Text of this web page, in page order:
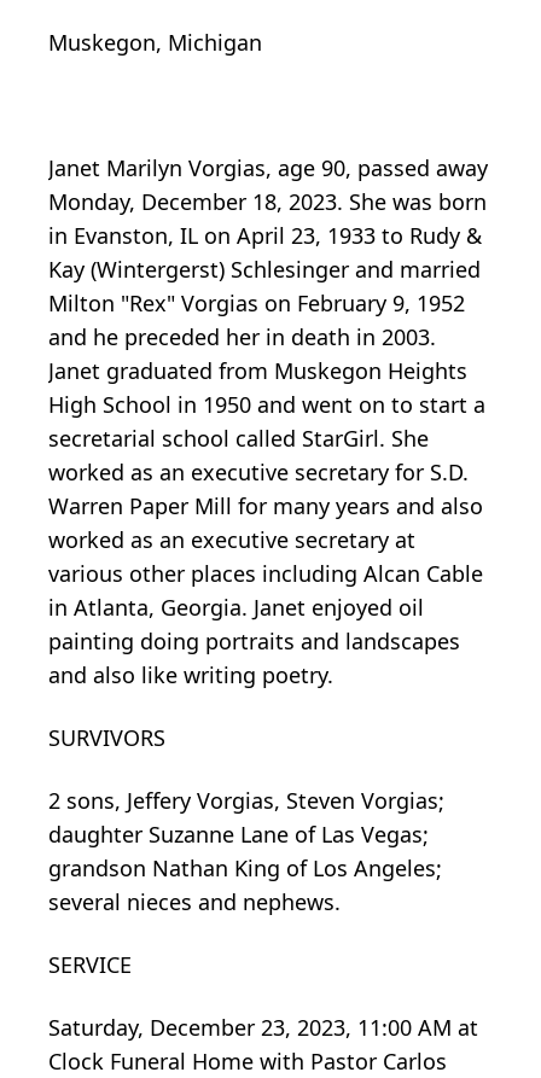
Muskegon, Michigan
Janet Marilyn Vorgias, age 90, passed away
Monday, December 18, 2023. She was born
in Evanston, IL on April 23, 1933 to Rudy &
Kay (Wintergerst) Schlesinger and married
Milton "Rex" Vorgias on February 9, 1952
and he preceded her in death in 2003.
Janet graduated from Muskegon Heights
High School in 1950 and went on to start a
secretarial school called StarGirl. She
worked as an executive secretary for S.D.
Warren Paper Mill for many years and also
worked as an executive secretary at
various other places including Alcan Cable
in Atlanta, Georgia. Janet enjoyed oil
painting doing portraits and landscapes
and also like writing poetry.
SURVIVORS
2 sons, Jeffery Vorgias, Steven Vorgias;
daughter Suzanne Lane of Las Vegas;
grandson Nathan King of Los Angeles;
several nieces and nephews.
SERVICE
Saturday, December 23, 2023, 11:00 AM at
Clock Funeral Home with Pastor Carlos